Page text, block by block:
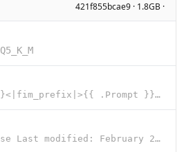
421f855bcae9 · 1.8GB ·
Q5_K_M
{{- if .Suffix }}<|fim_prefix|>{{ .Prompt }}<|fim_suffix|>{{ .Suffix }}<|fim_middle|> {{- else }}{{
Gemma Terms of Use Last modified: February 21, 2024 By using, reproducing, modifying, distributing,